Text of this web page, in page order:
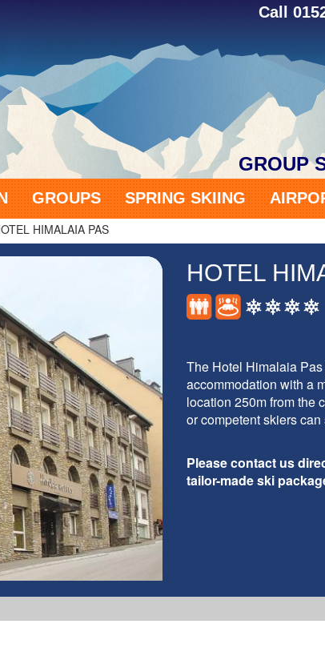
Call
GROUP
GROUPS SPRING SKIING
HIMALAIA PAS
HOTEL
The Hotel Himalaia
accommodation with a
location 250m from the
or competent skiers
Please contact us
tailor-made ski